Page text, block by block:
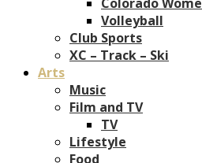
Volleyball
Club Sports
XC – Track – Ski
Arts
Music
Film and TV
TV
Lifestyle
Food